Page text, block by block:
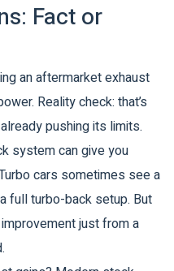
Fact or
an aftermarket exhaust
Reality check: that’s
pushing its limits.
system can give you
cars sometimes see a
full turbo-back setup. But
just from a